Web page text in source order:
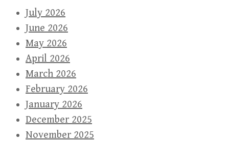
July 2026
June 2026
May 2026
April 2026
March 2026
February 2026
January 2026
December 2025
November 2025